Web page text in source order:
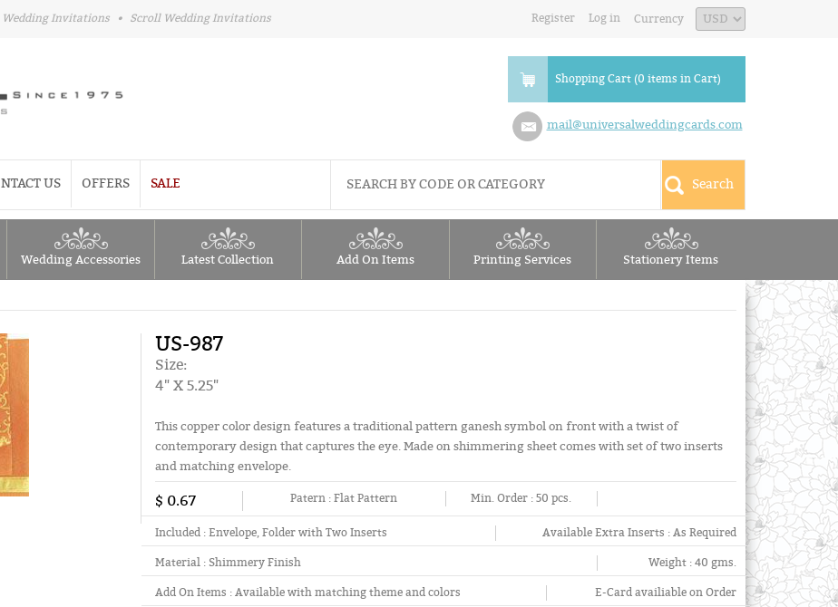
Invitations • Scroll Wedding Invitations Register Log in Currency
Shopping Cart (0 items in Cart)
mail@universalweddingcards.com
US OFFERS SALE
Wedding Accessories Latest Collection Add On Items Printing Services Stationery Items
US-987
Size:
4" X 5.25"
This copper color design features a traditional pattern ganesh symbol on front with a twist of
contemporary design that captures the eye. Made on shimmering sheet comes with set of two inserts
and matching envelope.
$ 0.67 Patern :Flat Pattern Min. Order :50 pcs.
Included :Envelope, Folder with Two Inserts Available Extra Inserts : As Required
Material : Shimmery Finish Weight : 40 gms.
Add On Items :Available with matching theme and colors E-Card availiable on Order